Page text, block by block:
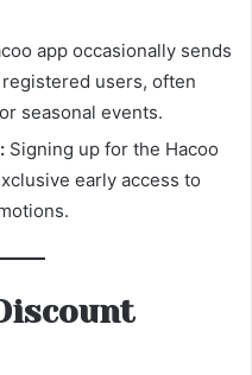
app occasionally sends
users, often
seasonal events.
Signing up for the Hacoo
early access to